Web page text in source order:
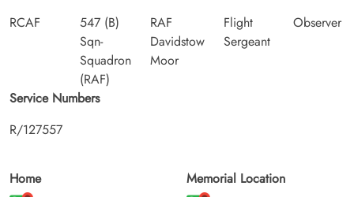
RCAF
547 (B)
Sqn-
Squadron
(RAF)
RAF
Davidstow
Moor
Flight
Sergeant
Observer
Service Numbers
R/127557
Home
Memorial Location